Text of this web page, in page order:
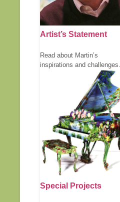
Artist’s Statement
Read about Martin’s
inspirations and challenges.
Special Projects